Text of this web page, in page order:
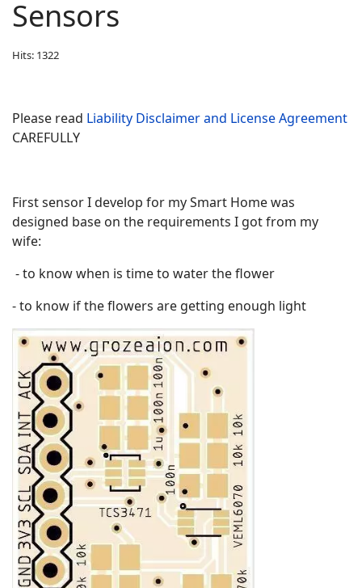
Sensors
Hits: 1322
Please read Liability Disclaimer and License Agreement
CAREFULLY
First sensor I develop for my Smart Home was
designed base on the requirements I got from my
wife:
- to know when is time to water the flower
- to know if the flowers are getting enough light